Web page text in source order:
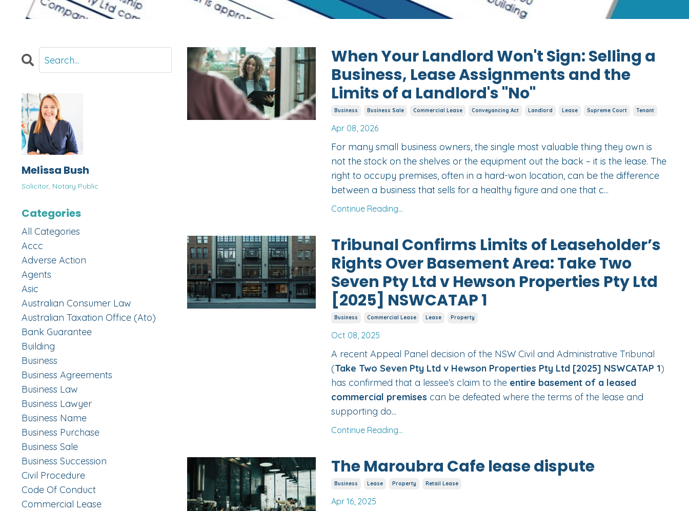
When Your Landlord Won't Sign: Selling a
Business, Lease Assignments and the
Limits of a Landlord's "No"
Business Business Sale Commercial Lease Conveyancing Act Landlord Lease Supreme Court Tenant
Apr 08, 2026
For many small business owners, the single most valuable thing they own is
not the stock on the shelves or the equipment out the back – it is the lease. The
right to occupy premises, often in a hard-won location, can be the difference
between a business that sells for a healthy figure and one that c...
Continue Reading...
Tribunal Confirms Limits of Leaseholder’s
Rights Over Basement Area: Take Two
Seven Pty Ltd v Hewson Properties Pty Ltd
[2025] NSWCATAP 1
Business Commercial Lease Lease Property
Oct 08, 2025
A recent Appeal Panel decision of the NSW Civil and Administrative Tribunal
(Take Two Seven Pty Ltd v Hewson Properties Pty Ltd [2025] NSWCATAP 1)
has confirmed that a lessee’s claim to the entire basement of a leased
commercial premises can be defeated where the terms of the lease and
supporting do...
Continue Reading...
The Maroubra Cafe lease dispute
Business Lease Property Retail Lease
Apr 16, 2025
Melissa Bush
Solicitor, Notary Public
Categories
All Categories
Accc
Adverse Action
Agents
Asic
Australian Consumer Law
Australian Taxation Office (ato)
Bank Guarantee
Building
Business
Business Agreements
Business Law
Business Lawyer
Business Name
Business Purchase
Business Sale
Business Succession
Civil Procedure
Code Of Conduct
Commercial Lease